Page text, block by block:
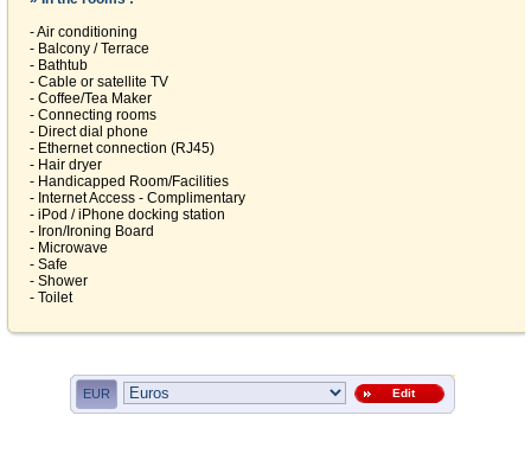
- Air conditioning
- Balcony / Terrace
- Bathtub
- Cable or satellite TV
- Coffee/Tea Maker
- Connecting rooms
- Direct dial phone
- Ethernet connection (RJ45)
- Hair dryer
- Handicapped Room/Facilities
- Internet Access - Complimentary
- iPod / iPhone docking station
- Iron/Ironing Board
- Microwave
- Safe
- Shower
- Toilet
EUR Edit